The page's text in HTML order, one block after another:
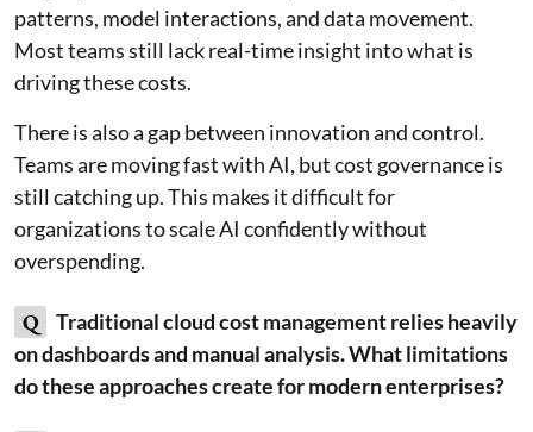
patterns, model interactions, and data movement.
Most teams still lack real-time insight into what is
driving these costs.
There is also a gap between innovation and control.
Teams are moving fast with AI, but cost governance is
still catching up. This makes it difficult for
organizations to scale AI confidently without
overspending.
Q
Traditional cloud cost management relies heavily
on dashboards and manual analysis. What limitations
do these approaches create for modern enterprises?